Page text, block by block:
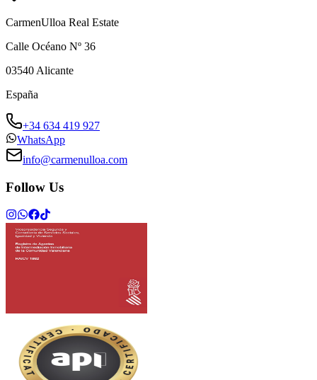
CarmenUlloa Real Estate
Calle Océano Nº 36
03540 Alicante
España
+34 634 419 927
WhatsApp
info@carmenulloa.com
Follow Us